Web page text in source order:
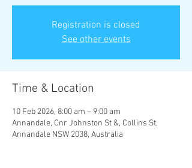
Registration is closed
See other events
Time & Location
10 Feb 2026, 8:00 am – 9:00 am
Annandale, Cnr Johnston St &, Collins St,
Annandale NSW 2038, Australia